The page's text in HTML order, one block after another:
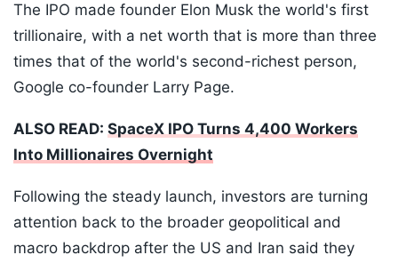
The IPO made founder Elon Musk the world's first
trillionaire, with a net worth that is more than three
times that of the world's second-richest person,
Google co-founder Larry Page.
ALSO READ: SpaceX IPO Turns 4,400 Workers
Into Millionaires Overnight
Following the steady launch, investors are turning
attention back to the broader geopolitical and
macro backdrop after the US and Iran said they